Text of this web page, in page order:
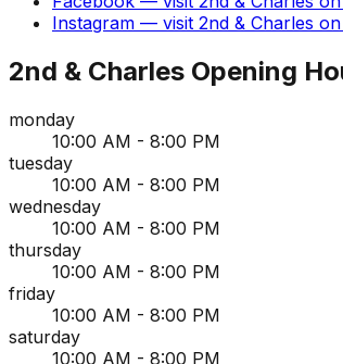
Instagram — visit 2nd & Charles on
2nd & Charles Opening
monday
10:00 AM - 8:00 PM
tuesday
10:00 AM - 8:00 PM
wednesday
10:00 AM - 8:00 PM
thursday
10:00 AM - 8:00 PM
friday
10:00 AM - 8:00 PM
saturday
10:00 AM - 8:00 PM